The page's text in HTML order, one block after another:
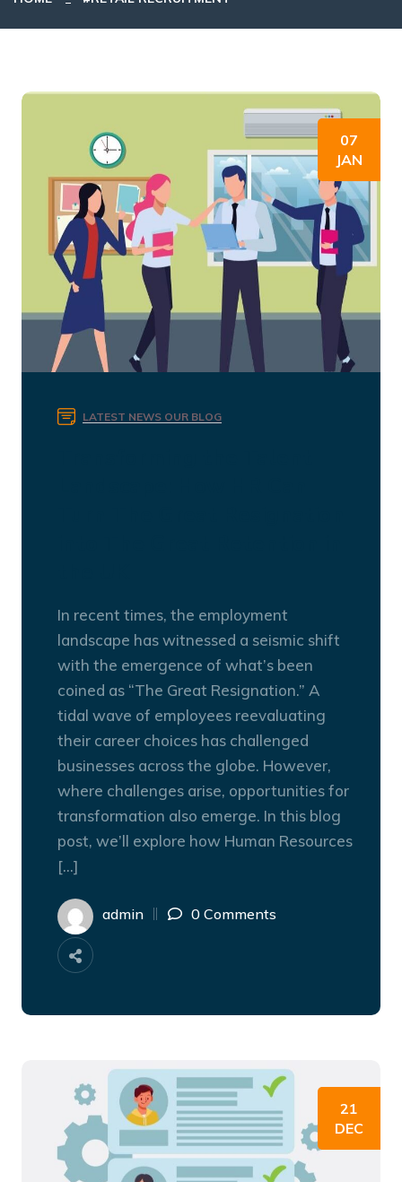
07
JAN
LATEST NEWS OUR BLOG
In recent times, the employment
landscape has witnessed a seismic shift
with the emergence of what’s been
coined as “The Great Resignation.” A
tidal wave of employees reevaluating
their career choices has challenged
businesses across the globe. However,
where challenges arise, opportunities for
transformation also emerge. In this blog
post, we’ll explore how Human Resources
[…]
admin 0 Comments
21
DEC